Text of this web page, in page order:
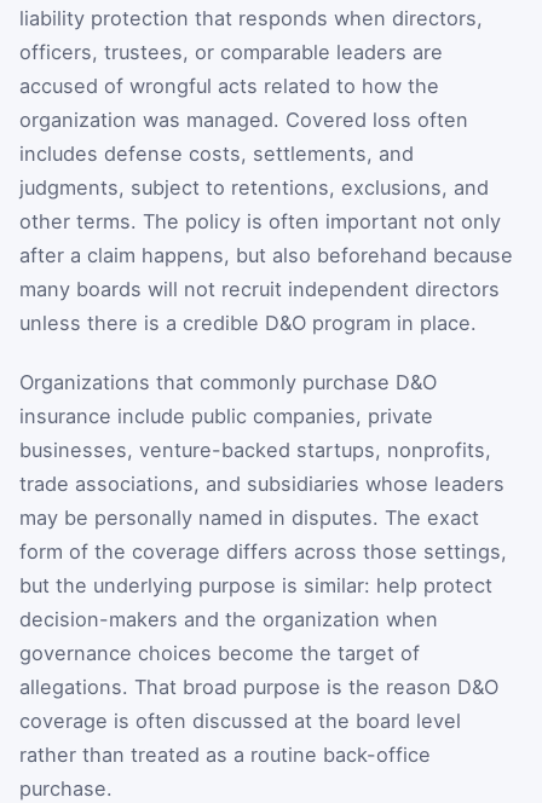
liability protection that responds when directors,
officers, trustees, or comparable leaders are
accused of wrongful acts related to how the
organization was managed. Covered loss often
includes defense costs, settlements, and
judgments, subject to retentions, exclusions, and
other terms. The policy is often important not only
after a claim happens, but also beforehand because
many boards will not recruit independent directors
unless there is a credible D&O program in place.
Organizations that commonly purchase D&O
insurance include public companies, private
businesses, venture-backed startups, nonprofits,
trade associations, and subsidiaries whose leaders
may be personally named in disputes. The exact
form of the coverage differs across those settings,
but the underlying purpose is similar: help protect
decision-makers and the organization when
governance choices become the target of
allegations. That broad purpose is the reason D&O
coverage is often discussed at the board level
rather than treated as a routine back-office
purchase.